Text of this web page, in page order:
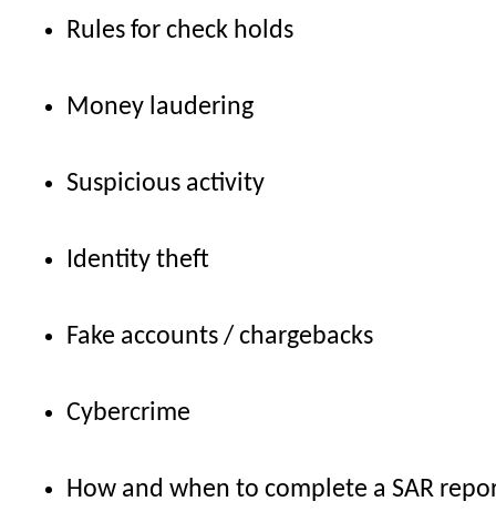
Rules for check holds
Money laudering
Suspicious activity
Identity theft
Fake accounts / chargebacks
Cybercrime
How and when to complete a SAR